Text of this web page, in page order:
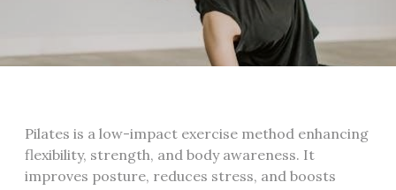
Pilates is a low-impact exercise method enhancing
flexibility, strength, and body awareness. It
improves posture, reduces stress, and boosts